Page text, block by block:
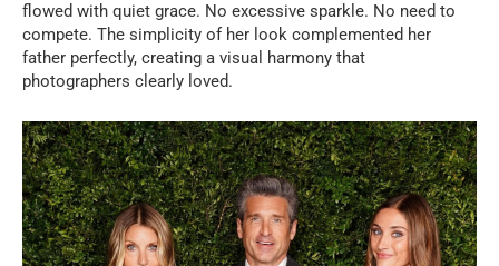
flowed with quiet grace. No excessive sparkle. No need to
compete. The simplicity of her look complemented her
father perfectly, creating a visual harmony that
photographers clearly loved.